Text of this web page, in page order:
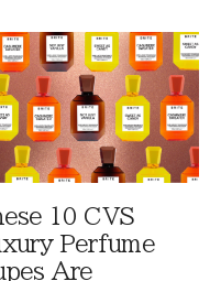
10 CVS
Perfume
Are